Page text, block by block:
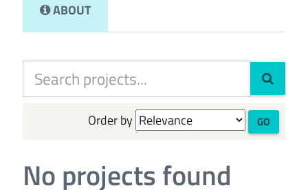
ABOUT
Order by GO
No projects found